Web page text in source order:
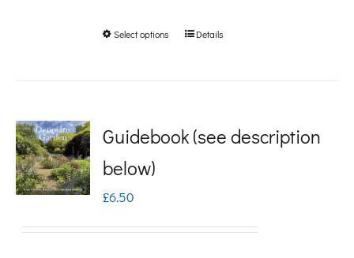
through
Select options
This
variants.
may
Details
Guidebook (see description
below)
£6.50